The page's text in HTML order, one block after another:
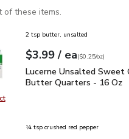
of these items.
product, Lucerne Unsalted
2 tsp butter, unsalted
Your price$3.99
$3.99 / eaeach
$0.25perounce
($0.25/oz)
Lucerne Unsalted
Lucerne Unsalted Sweet
Butter Quarters - 16 Oz
¼ tsp crushed red pepper